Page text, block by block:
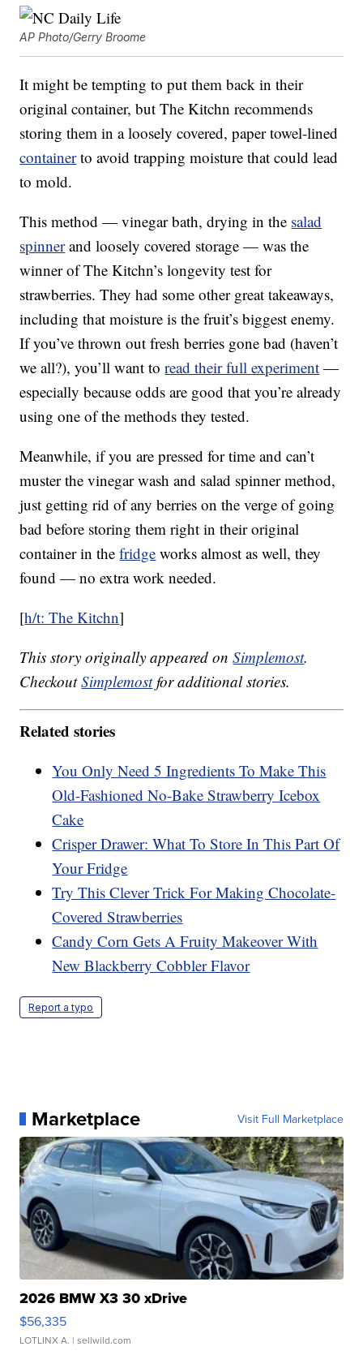
AP Photo/Gerry Broome
It might be tempting to put them back in their
original container, but The Kitchn recommends
storing them in a loosely covered, paper towel-lined
containerto avoid trapping moisture that could lead
to mold.
This method — vinegar bath, drying in the salad
spinnerand loosely covered storage — was the
winner of The Kitchn’s longevity test for
strawberries. They had some other great takeaways,
including that moisture is the fruit’s biggest enemy.
If you’ve thrown out fresh berries gone bad (haven’t
we all?), you’ll want toread their full experiment —
especially because odds are good that you’re already
using one of the methods they tested.
Meanwhile, if you are pressed for time and can’t
muster the vinegar wash and salad spinner method,
just getting rid of any berries on the verge of going
bad before storing them right in their original
container in thefridge works almost as well, they
found — no extra work needed.
[h/t: The Kitchn]
This story originally appeared onSimplemost.
CheckoutSimplemostfor additional stories.
Related stories
You Only Need 5 Ingredients To Make This
Old-Fashioned No-Bake Strawberry Icebox
Cake
Crisper Drawer: What To Store In This Part Of
Your Fridge
Try This Clever Trick For Making Chocolate-
Covered Strawberries
Candy Corn Gets A Fruity Makeover With
New Blackberry Cobbler Flavor
Report a typo
Marketplace Visit Full Marketplace
2026 BMW X3 30 xDrive
$56,335
LOTLINX A. | sellwild.com